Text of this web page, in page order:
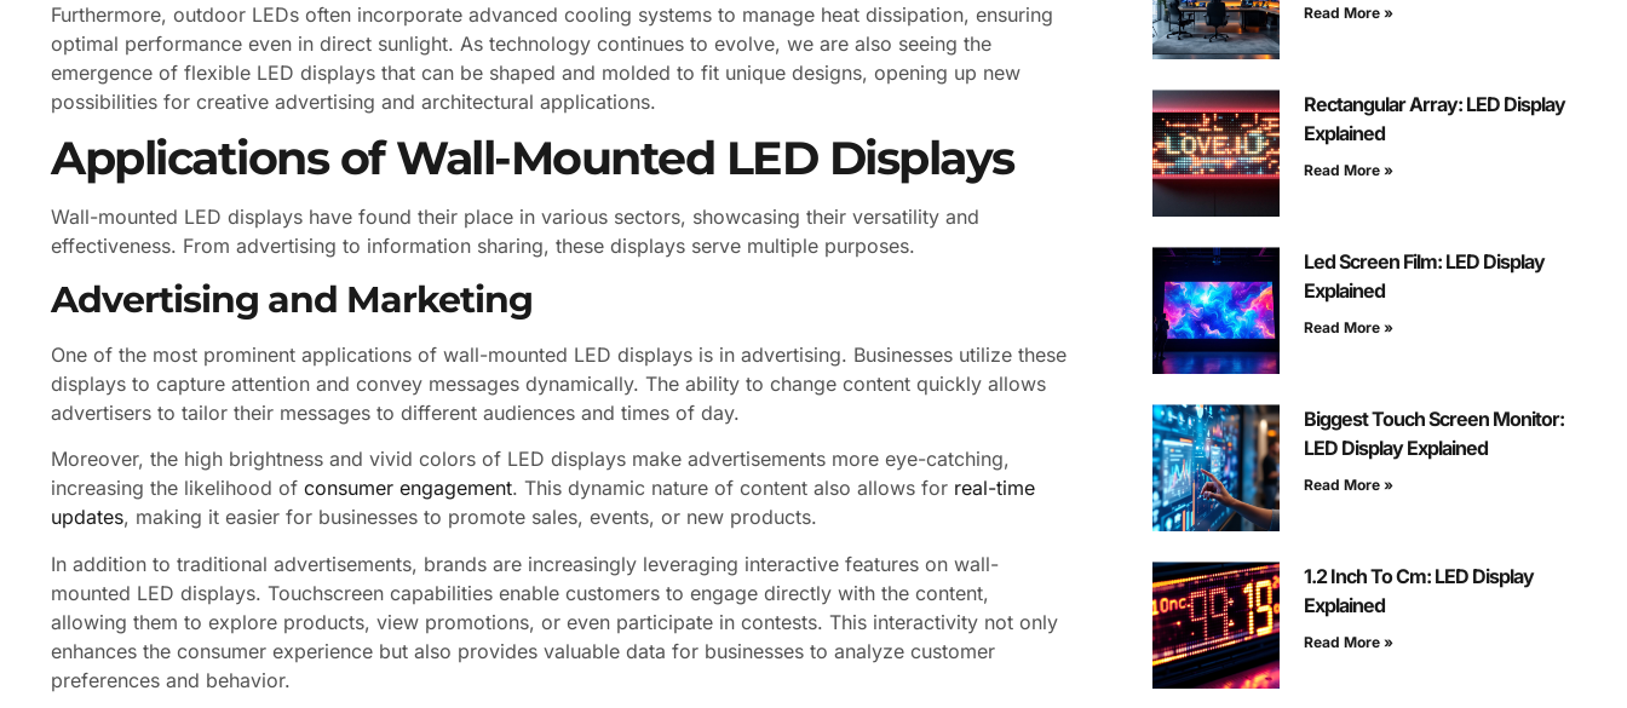
Furthermore, outdoor LEDs often incorporate advanced cooling systems to manage heat dissipation, ensuring
optimal performance even in direct sunlight. As technology continues to evolve, we are also seeing the
emergence of flexible LED displays that can be shaped and molded to fit unique designs, opening up new
possibilities for creative advertising and architectural applications.
Applications of Wall-Mounted LED Displays
Wall-mounted LED displays have found their place in various sectors, showcasing their versatility and
effectiveness. From advertising to information sharing, these displays serve multiple purposes.
Advertising and Marketing
One of the most prominent applications of wall-mounted LED displays is in advertising. Businesses utilize these
displays to capture attention and convey messages dynamically. The ability to change content quickly allows
advertisers to tailor their messages to different audiences and times of day.
Moreover, the high brightness and vivid colors of LED displays make advertisements more eye-catching,
increasing the likelihood of consumer engagement. This dynamic nature of content also allows for real-time
updates, making it easier for businesses to promote sales, events, or new products.
In addition to traditional advertisements, brands are increasingly leveraging interactive features on wall-
mounted LED displays. Touchscreen capabilities enable customers to engage directly with the content,
allowing them to explore products, view promotions, or even participate in contests. This interactivity not only
enhances the consumer experience but also provides valuable data for businesses to analyze customer
preferences and behavior.
Read More »
Rectangular Array: LED Display
Explained
Read More »
Led Screen Film: LED Display
Explained
Read More »
Biggest Touch Screen Monitor:
LED Display Explained
Read More »
1.2 Inch To Cm: LED Display
Explained
Read More »